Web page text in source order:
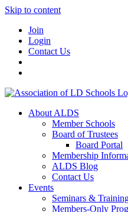
Skip to content
Join
Login
Contact Us
About ALDS
Member Schools
Board of Trustees
Board Portal
Membership
ALDS Blog
Contact Us
Events
Seminars &
Members-Only